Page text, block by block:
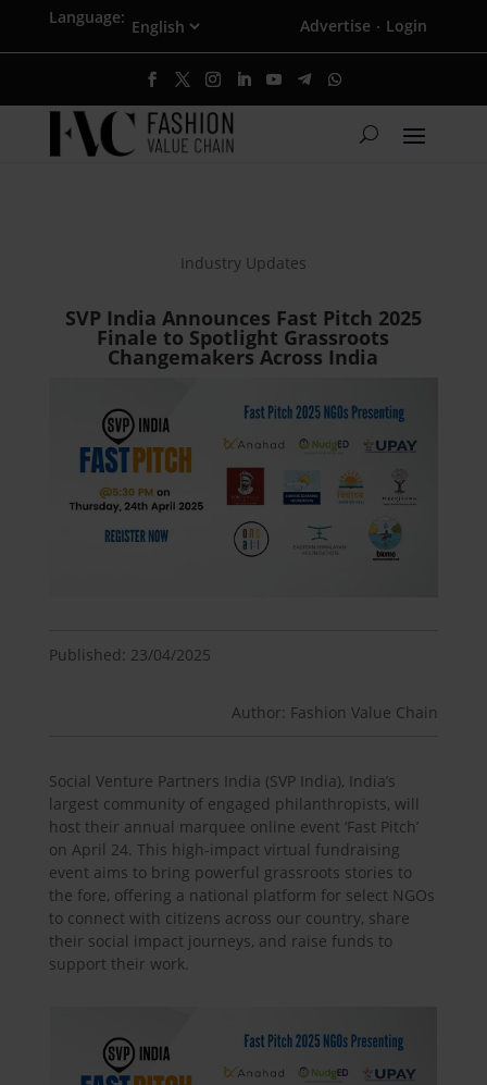
Language: Advertise · Login
Industry Updates
SVP India Announces Fast Pitch 2025
Finale to Spotlight Grassroots
Changemakers Across India
Published: 23/04/2025
Author: Fashion Value Chain
Social Venture Partners India (SVP India), India’s
largest community of engaged philanthropists, will
host their annual marquee online event ‘Fast Pitch’
on April 24. This high-impact virtual fundraising
event aims to bring powerful grassroots stories to
the fore, offering a national platform for select NGOs
to connect with citizens across our country, share
their social impact journeys, and raise funds to
support their work.